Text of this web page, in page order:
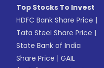
Top Stocks To Invest
HDFC Bank Share Price |
Tata Steel Share Price |
State Bank of India
Share Price |GAIL